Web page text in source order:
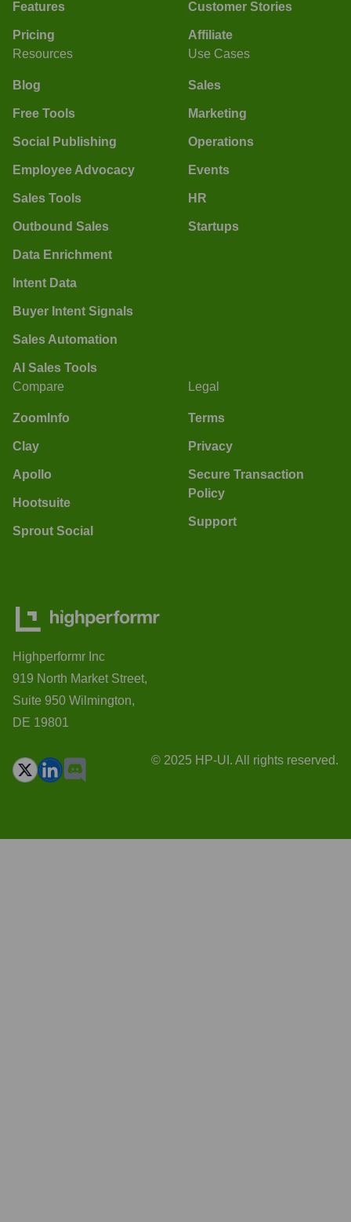
Features
Pricing
Customer Stories
Affiliate
Resources
Blog
Free Tools
Social Publishing
Employee Advocacy
Sales Tools
Outbound Sales
Data Enrichment
Intent Data
Buyer Intent Signals
Sales Automation
AI Sales Tools
Use Cases
Sales
Marketing
Operations
Events
HR
Startups
Compare
ZoomInfo
Clay
Apollo
Hootsuite
Sprout Social
Legal
Terms
Privacy
Secure Transaction
Policy
Support
Highperformr Inc
919 North Market Street,
Suite 950 Wilmington,
DE 19801
© 2025 HP-UI. All rights reserved.